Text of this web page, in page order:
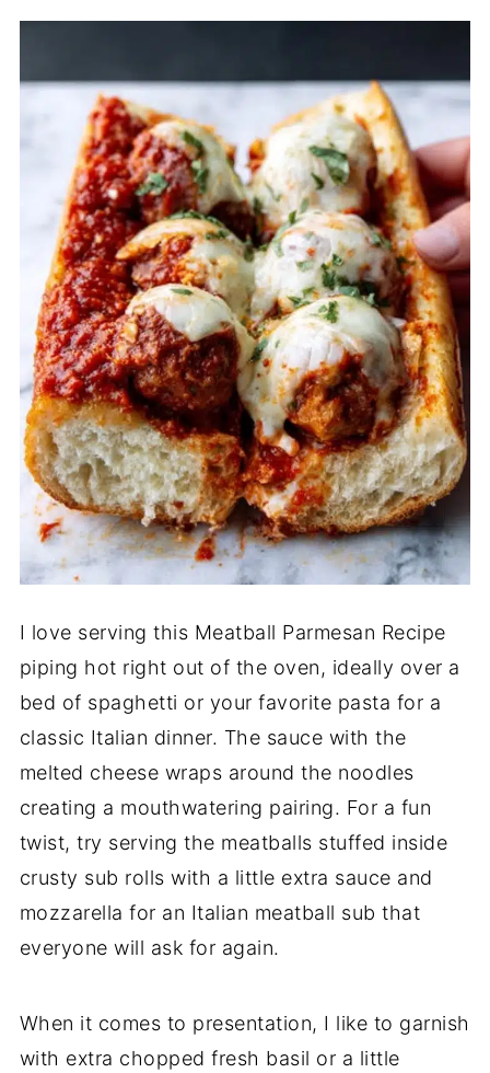
I love serving this Meatball Parmesan Recipe
piping hot right out of the oven, ideally over a
bed of spaghetti or your favorite pasta for a
classic Italian dinner. The sauce with the
melted cheese wraps around the noodles
creating a mouthwatering pairing. For a fun
twist, try serving the meatballs stuffed inside
crusty sub rolls with a little extra sauce and
mozzarella for an Italian meatball sub that
everyone will ask for again.
When it comes to presentation, I like to garnish
with extra chopped fresh basil or a little